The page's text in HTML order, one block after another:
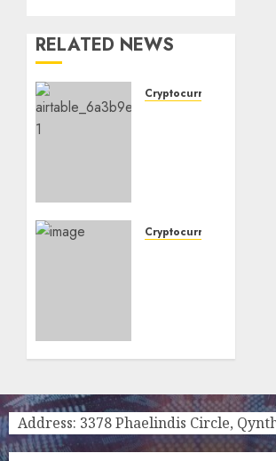
RELATED NEWS
Cryptocurrency
Bitcoin-
2030
Strategic
Plan
0
Cryptocurrency
In The
Online
Gambling
World
Address: 3378 Phaelindis Circle,